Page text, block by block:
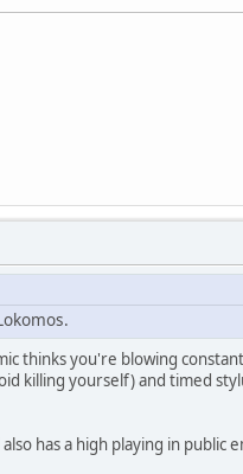
thinks you're blowing
killing yourself) and timed
has a high playing in public